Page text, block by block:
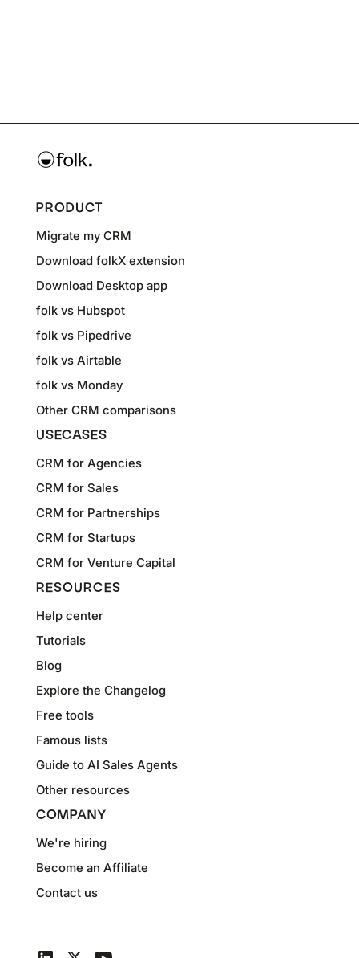
PRODUCT
Migrate my CRM
Download folkX extension
Download Desktop app
folk vs Hubspot
folk vs Pipedrive
folk vs Airtable
folk vs Monday
Other CRM comparisons
USECASES
CRM for Agencies
CRM for Sales
CRM for Partnerships
CRM for Startups
CRM for Venture Capital
RESOURCES
Help center
Tutorials
Blog
Explore the Changelog
Free tools
Famous lists
Guide to AI Sales Agents
Other resources
COMPANY
We're hiring
Become an Affiliate
Contact us